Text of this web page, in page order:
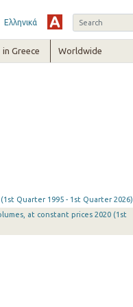
Ελληνικά
in Greece Worldwide
Quarter 1995 - 1st Quarter 2026)
at constant prices 2020 (1st